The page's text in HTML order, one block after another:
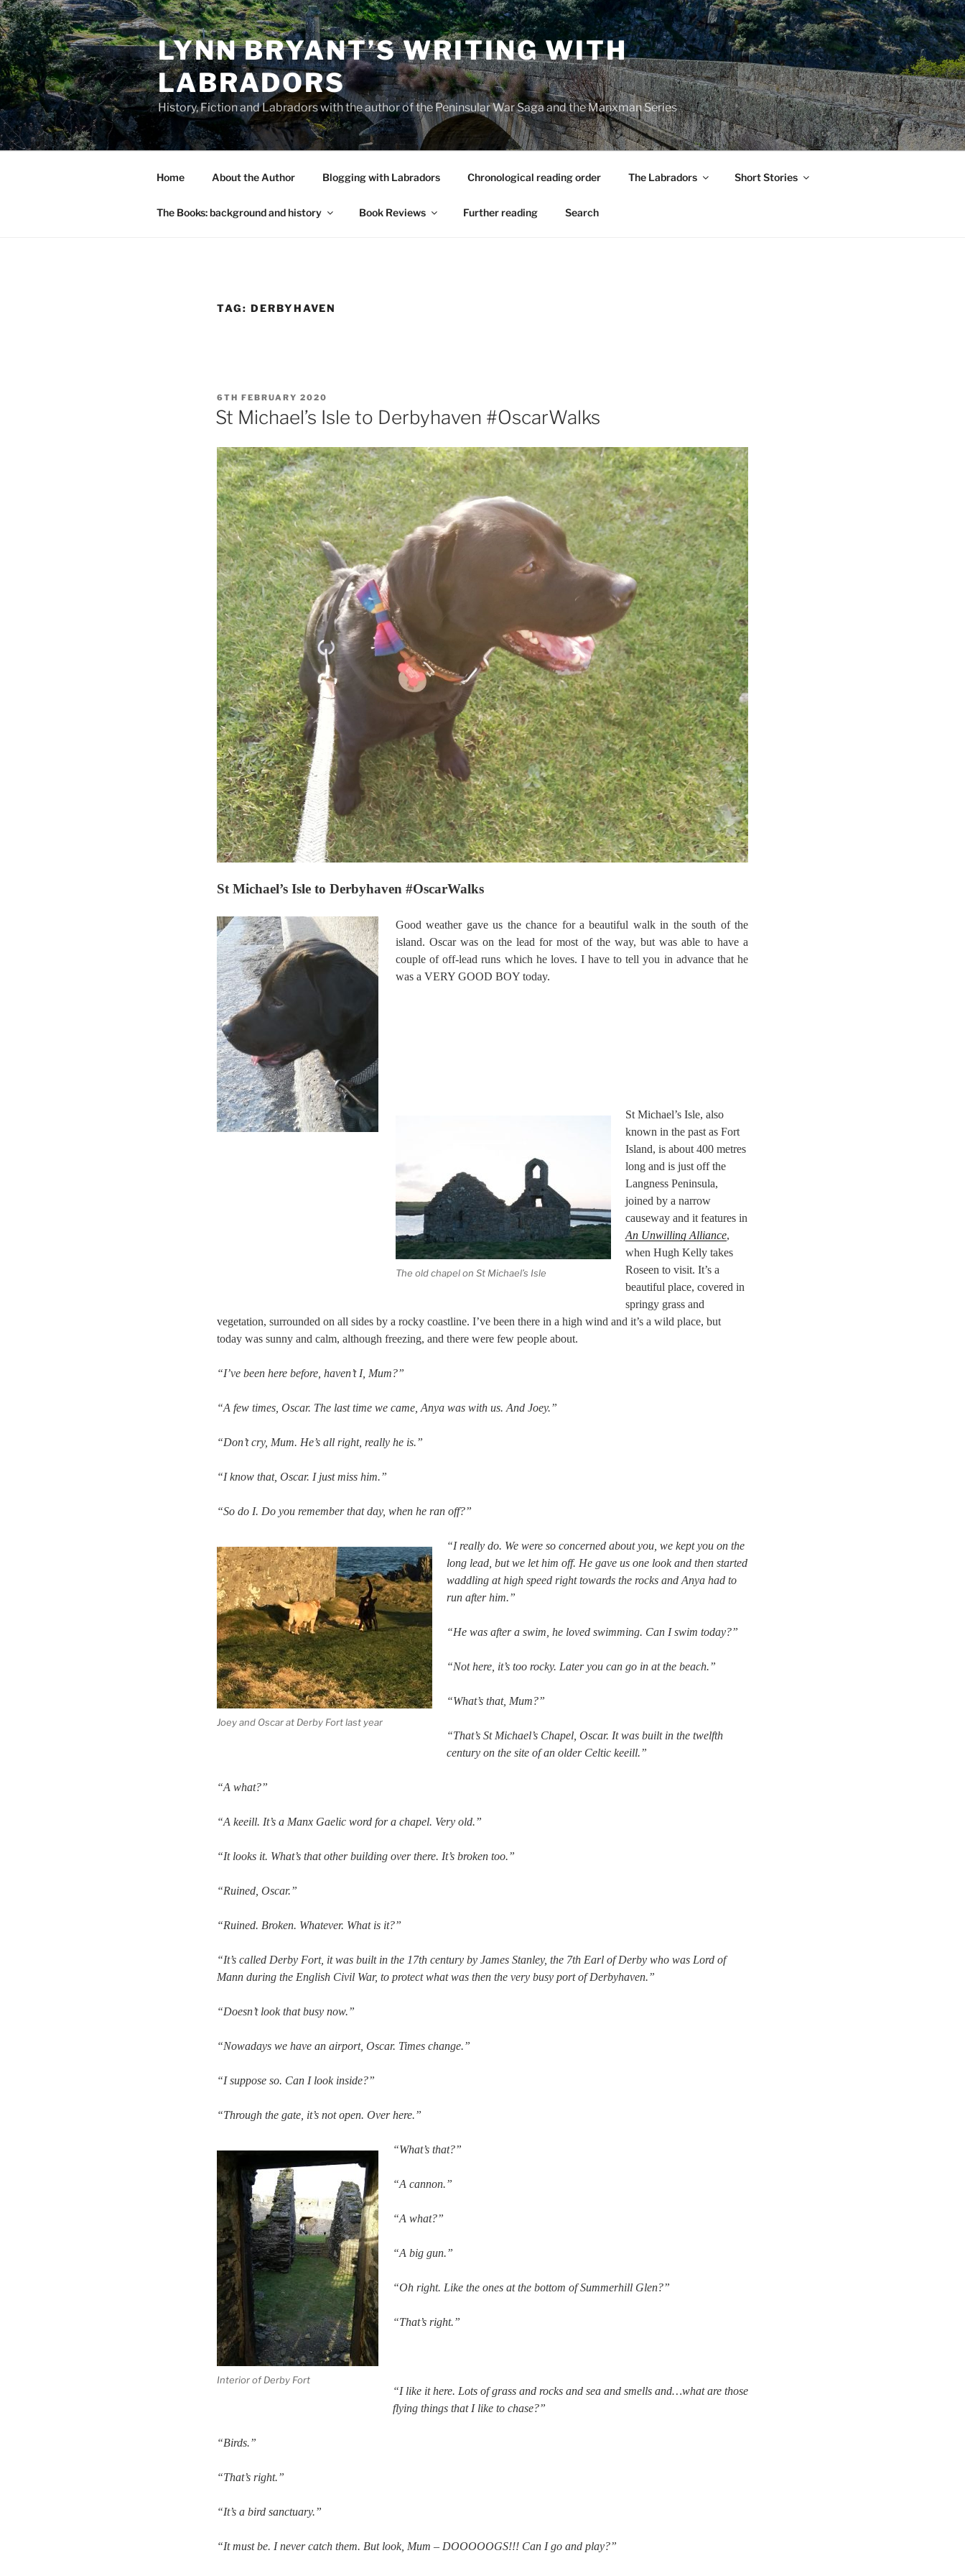
Skip
to
content
LYNN BRYANT’S WRITING WITH
LABRADORS
History, Fiction and Labradors with the author of the Peninsular War Saga and the Manxman Series
Home About the Author Blogging with Labradors Chronological reading order The Labradors Short Stories
The Books: background and history Book Reviews Further reading Search
TAG: DERBYHAVEN
POSTED
ON
6TH FEBRUARY 2020
St Michael’s Isle to Derbyhaven #OscarWalks
St Michael’s Isle to Derbyhaven #OscarWalks
Good weather gave us the chance for a beautiful walk in the south of the
island. Oscar was on the lead for most of the way, but was able to have a
couple of off-lead runs which he loves. I have to tell you in advance that he
was a VERY GOOD BOY today.
The old chapel on St Michael’s Isle
St Michael’s Isle, also
known in the past as Fort
Island, is about 400 metres
long and is just off the
Langness Peninsula,
joined by a narrow
causeway and it features in
An Unwilling Alliance,
when Hugh Kelly takes
Roseen to visit. It’s a
beautiful place, covered in
springy grass and
vegetation, surrounded on all sides by a rocky coastline. I’ve been there in a high wind and it’s a wild place, but
today was sunny and calm, although freezing, and there were few people about.
“I’ve been here before, haven’t I, Mum?”
“A few times, Oscar. The last time we came, Anya was with us. And Joey.”
“Don’t cry, Mum. He’s all right, really he is.”
“I know that, Oscar. I just miss him.”
“So do I. Do you remember that day, when he ran off?”
Joey and Oscar at Derby Fort last year
“I really do. We were so concerned about you, we kept you on the
long lead, but we let him off. He gave us one look and then started
waddling at high speed right towards the rocks and Anya had to
run after him.”
“He was after a swim, he loved swimming. Can I swim today?”
“Not here, it’s too rocky. Later you can go in at the beach.”
“What’s that, Mum?”
“That’s St Michael’s Chapel, Oscar. It was built in the twelfth
century on the site of an older Celtic keeill.”
“A what?”
“A keeill. It’s a Manx Gaelic word for a chapel. Very old.”
“It looks it. What’s that other building over there. It’s broken too.”
“Ruined, Oscar.”
“Ruined. Broken. Whatever. What is it?”
“It’s called Derby Fort, it was built in the 17th century by James Stanley, the 7th Earl of Derby who was Lord of
Mann during the English Civil War, to protect what was then the very busy port of Derbyhaven.”
“Doesn’t look that busy now.”
“Nowadays we have an airport, Oscar. Times change.”
“I suppose so. Can I look inside?”
“Through the gate, it’s not open. Over here.”
Interior of Derby Fort
“What’s that?”
“A cannon.”
“A what?”
“A big gun.”
“Oh right. Like the ones at the bottom of Summerhill Glen?”
“That’s right.”
“I like it here. Lots of grass and rocks and sea and smells and…what are those
flying things that I like to chase?”
“Birds.”
“That’s right.”
“It’s a bird sanctuary.”
“It must be. I never catch them. But look, Mum – DOOOOOGS!!! Can I go and play?”